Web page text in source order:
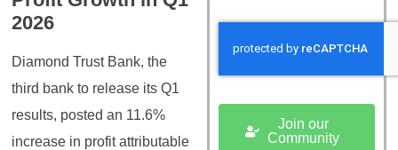
2026
Diamond Trust Bank, the
third bank to release its Q1
results, posted an 11.6%
increase in profit attributable
Join our
Community